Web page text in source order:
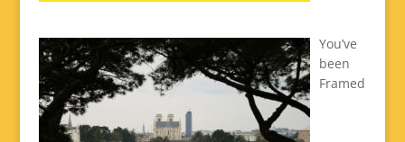
You’ve
been
Framed